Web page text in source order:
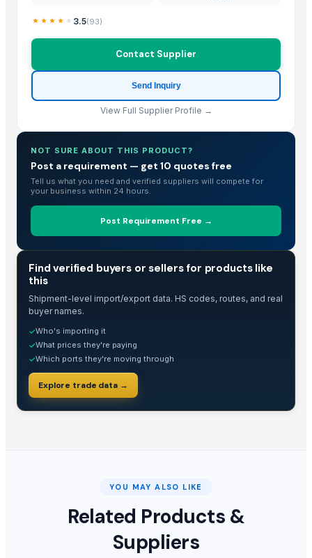
3.5(93)
Contact Supplier
Send Inquiry
View Full Supplier Profile →
NOT SURE ABOUT THIS PRODUCT?
Post a requirement — get 10 quotes free
Tell us what you need and verified suppliers will compete for
your business within 24 hours.
Post Requirement Free →
Find verified buyers or sellers for products like
this
Shipment-level import/export data. HS codes, routes, and real
buyer names.
✓Who's importing it
✓What prices they're paying
✓Which ports they're moving through
Explore trade data →
YOU MAY ALSO LIKE
Related Products &
Suppliers